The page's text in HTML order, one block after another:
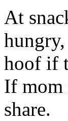
At
hoof if
If mom
share.